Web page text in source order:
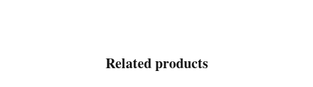
Related products